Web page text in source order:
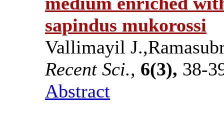
sapindus mukorossi
Vallimayil
Recent Sci., 6(3), 38-
Abstract